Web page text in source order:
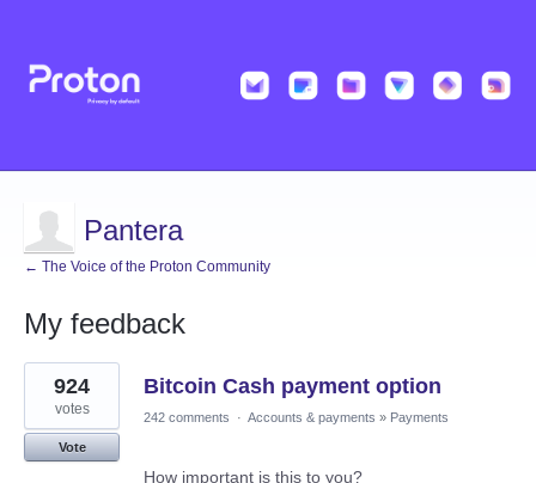
Pantera
← The Voice of the Proton Community
My feedback
1
result
found
Bitcoin Cash payment option
924
votes
Vote
242 comments · Accounts & payments » Payments
How important is this to you?